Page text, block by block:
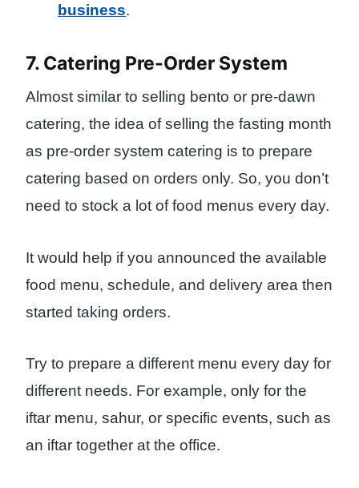
business.
7. Catering Pre-Order System
Almost similar to selling bento or pre-dawn
catering, the idea of ​​selling the fasting month
as pre-order system catering is to prepare
catering based on orders only. So, you don’t
need to stock a lot of food menus every day.
It would help if you announced the available
food menu, schedule, and delivery area then
started taking orders.
Try to prepare a different menu every day for
different needs. For example, only for the
iftar menu, sahur, or specific events, such as
an iftar together at the office.